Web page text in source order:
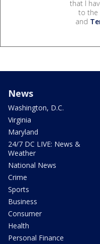
that I
to the
and
News
Washington, D.C.
Virginia
Maryland
24/7 DC LIVE: News &
Weather
National News
Crime
Sports
Business
Consumer
Health
Personal Finance